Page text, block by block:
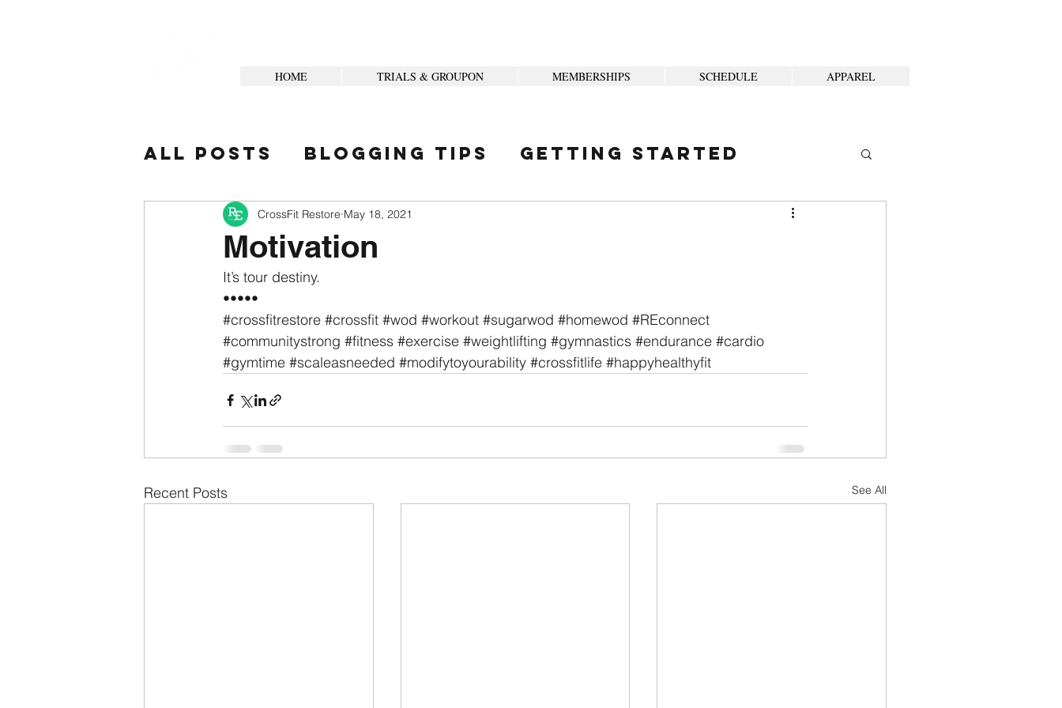
HOME TRIALS & GROUPON MEMBERSHIPS SCHEDULE APPAREL
All Posts Blogging Tips Getting Started
Your Community
Motivation
CrossFit Restore May 18, 2021
It’s tour destiny.
•••••
#crossfitrestore #crossfit #wod #workout #sugarwod #homewod #REconnect
#communitystrong #fitness #exercise #weightlifting #gymnastics #endurance #cardio
#gymtime #scaleasneeded #modifytoyourability #crossfitlife #happyhealthyfit
Recent Posts See All